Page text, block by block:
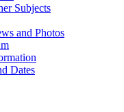
Subjects
and Photos
Dates